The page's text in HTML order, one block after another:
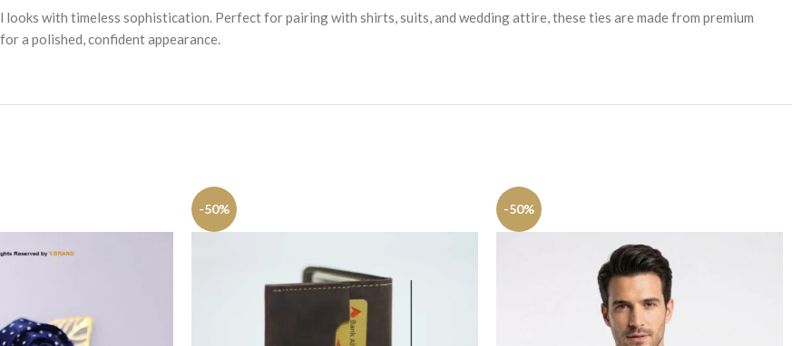
with timeless sophistication. Perfect for pairing with shirts, suits, and wedding attire, these ties are made from premium
a polished, confident appearance.
-50% -50%